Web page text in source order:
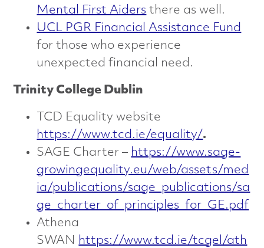
Mental First Aiders there as well.
UCL PGR Financial Assistance Fund
for those who experience
unexpected financial need.
Trinity College Dublin
TCD Equality website
https://www.tcd.ie/equality/.
SAGE Charter – https://www.sage-
growingequality.eu/web/assets/med
ia/publications/sage_publications/sa
ge_charter_of_principles_for_GE.pdf
Athena
SWAN https://www.tcd.ie/tcgel/ath